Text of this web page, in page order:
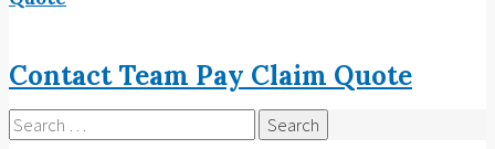
ContactTeam Pay Claim Quote
Search
for: